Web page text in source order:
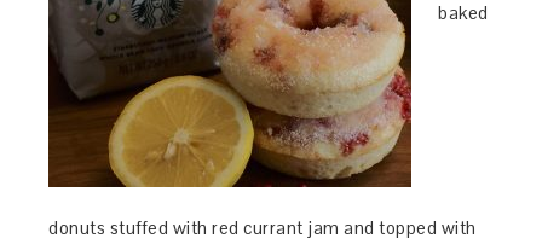
baked
donuts stuffed with red currant jam and topped with